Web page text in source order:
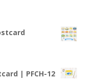
| PFCH-12